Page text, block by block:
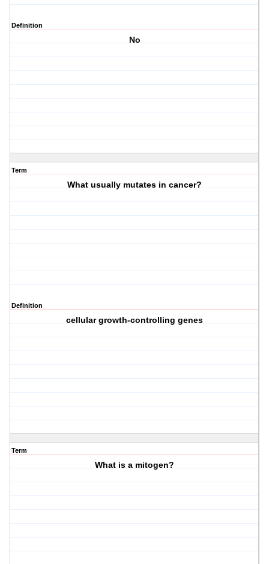
Definition
No
Term
What usually mutates in cancer?
Definition
cellular growth-controlling genes
Term
What is a mitogen?